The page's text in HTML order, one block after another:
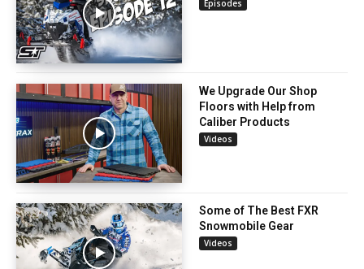
Episodes
We Upgrade Our Shop
Floors with Help from
Caliber Products
Videos
Some of The Best FXR
Snowmobile Gear
Videos